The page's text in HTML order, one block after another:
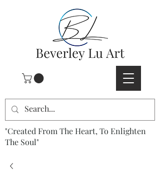
"Created From The Heart, To Enlighten
The Soul"